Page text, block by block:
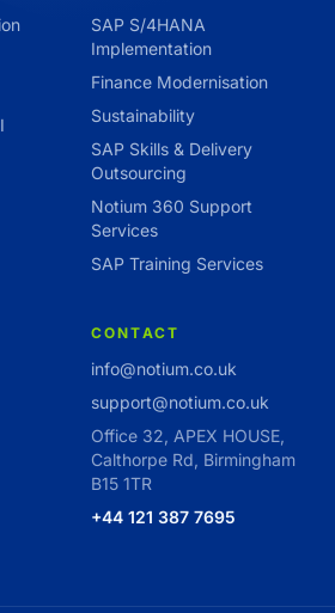
SAP S/4HANA
Implementation
Finance Modernisation
Sustainability
SAP Skills & Delivery
Outsourcing
Notium 360 Support
Services
SAP Training Services
CONTACT
info@notium.co.uk
support@notium.co.uk
Office 32, APEX HOUSE,
Calthorpe Rd, Birmingham
B15 1TR
+44 121 387 7695